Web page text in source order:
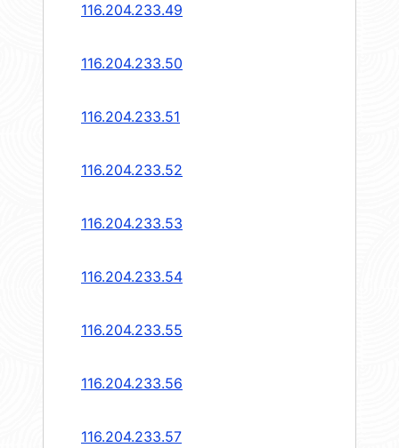
116.204.233.49
116.204.233.50
116.204.233.51
116.204.233.52
116.204.233.53
116.204.233.54
116.204.233.55
116.204.233.56
116.204.233.57